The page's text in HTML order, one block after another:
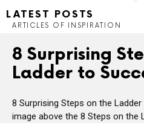
LATEST POSTS
ARTICLES OF INSPIRATION
8 Surprising
Ladder to
8 Surprising Steps on the
image above the 8 Steps on the